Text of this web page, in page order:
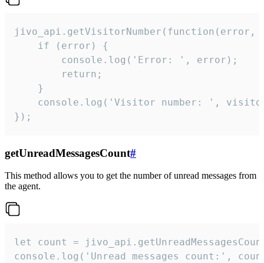
jivo_api.getVisitorNumber(function(error,
    if (error) {
        console.log('Error: ', error);
        return;
    }
console.log('Visitor number: ',
});
getUnreadMessagesCount#
This method allows you to get the number of unread messages from
the agent.
let count =
console.log('Unread messages count:',